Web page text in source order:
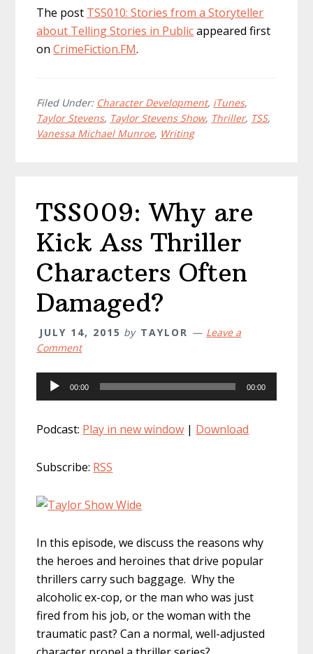
The post TSS010: Stories from a Storyteller
about Telling Stories in Publicappeared first
onCrimeFiction.FM.
Filed Under: Character Development, iTunes,
Taylor Stevens, Taylor Stevens Show, Thriller, TSS,
Vanessa Michael Munroe, Writing
TSS009: Why are
Kick Ass Thriller
Characters Often
Damaged?
JULY 14, 2015 by TAYLOR
Leave a
Comment
Audio
Player
00:00 00:00
Podcast: Play in new window | Download
Subscribe: RSS
In this episode, we discuss the reasons why
the heroes and heroines that drive popular
thrillers carry such baggage. Why the
alcoholic ex-cop, or the man who was just
fired from his job, or the woman with the
traumatic past? Can a normal, well-adjusted